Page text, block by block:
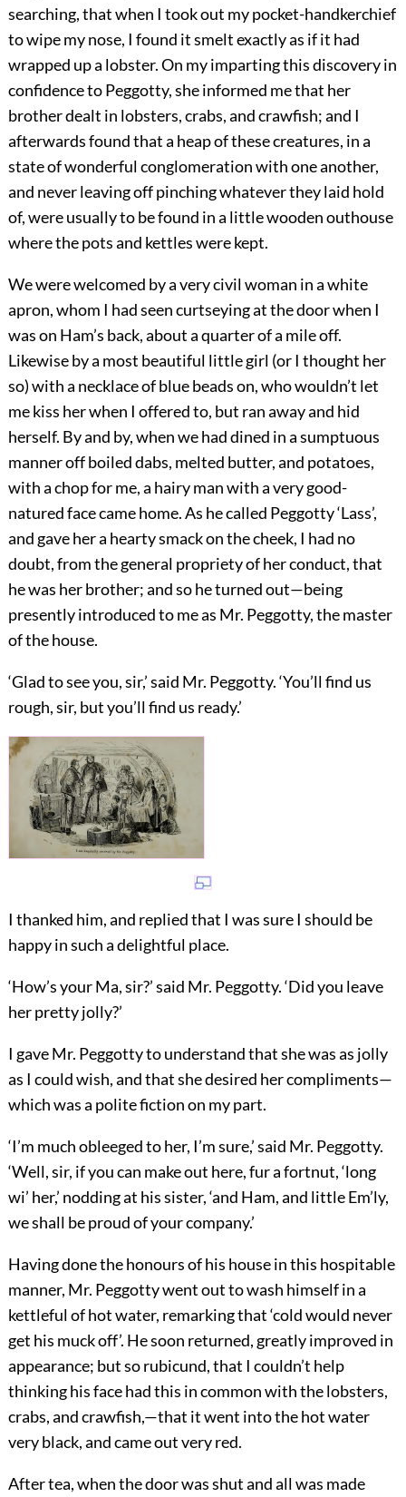
searching, that when I took out my pocket-handkerchief
to wipe my nose, I found it smelt exactly as if it had
wrapped up a lobster. On my imparting this discovery in
confidence to Peggotty, she informed me that her
brother dealt in lobsters, crabs, and crawfish; and I
afterwards found that a heap of these creatures, in a
state of wonderful conglomeration with one another,
and never leaving off pinching whatever they laid hold
of, were usually to be found in a little wooden outhouse
where the pots and kettles were kept.
We were welcomed by a very civil woman in a white
apron, whom I had seen curtseying at the door when I
was on Ham’s back, about a quarter of a mile off.
Likewise by a most beautiful little girl (or I thought her
so) with a necklace of blue beads on, who wouldn’t let
me kiss her when I offered to, but ran away and hid
herself. By and by, when we had dined in a sumptuous
manner off boiled dabs, melted butter, and potatoes,
with a chop for me, a hairy man with a very good-
natured face came home. As he called Peggotty ‘Lass’,
and gave her a hearty smack on the cheek, I had no
doubt, from the general propriety of her conduct, that
he was her brother; and so he turned out—being
presently introduced to me as Mr. Peggotty, the master
of the house.
‘Glad to see you, sir,’ said Mr. Peggotty. ‘You’ll find us
rough, sir, but you’ll find us ready.’
I thanked him, and replied that I was sure I should be
happy in such a delightful place.
‘How’s your Ma, sir?’ said Mr. Peggotty. ‘Did you leave
her pretty jolly?’
I gave Mr. Peggotty to understand that she was as jolly
as I could wish, and that she desired her compliments—
which was a polite fiction on my part.
‘I’m much obleeged to her, I’m sure,’ said Mr. Peggotty.
‘Well, sir, if you can make out here, fur a fortnut, ‘long
wi’ her,’ nodding at his sister, ‘and Ham, and little Em’ly,
we shall be proud of your company.’
Having done the honours of his house in this hospitable
manner, Mr. Peggotty went out to wash himself in a
kettleful of hot water, remarking that ‘cold would never
get his muck off’. He soon returned, greatly improved in
appearance; but so rubicund, that I couldn’t help
thinking his face had this in common with the lobsters,
crabs, and crawfish,—that it went into the hot water
very black, and came out very red.
After tea, when the door was shut and all was made